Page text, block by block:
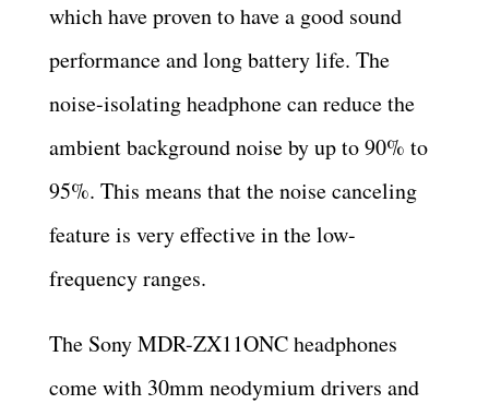
which have proven to have a good sound
performance and long battery life. The
noise-isolating headphone can reduce the
ambient background noise by up to 90% to
95%. This means that the noise canceling
feature is very effective in the low-
frequency ranges.
The Sony MDR-ZX11ONC headphones
come with 30mm neodymium drivers and